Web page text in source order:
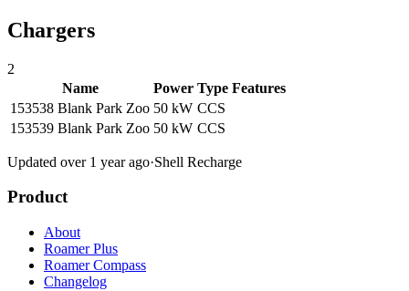
Chargers
2
Name
Power Type Features
153538 Blank Park Zoo 50 kW CCS
153539 Blank Park Zoo 50 kW CCS
Updated over 1 year ago·Shell Recharge
Product
About
Roamer Plus
Roamer Compass
Changelog